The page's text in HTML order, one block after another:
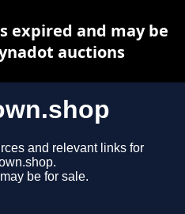
and relevant links for
be for sale.
expired and may be
auctions